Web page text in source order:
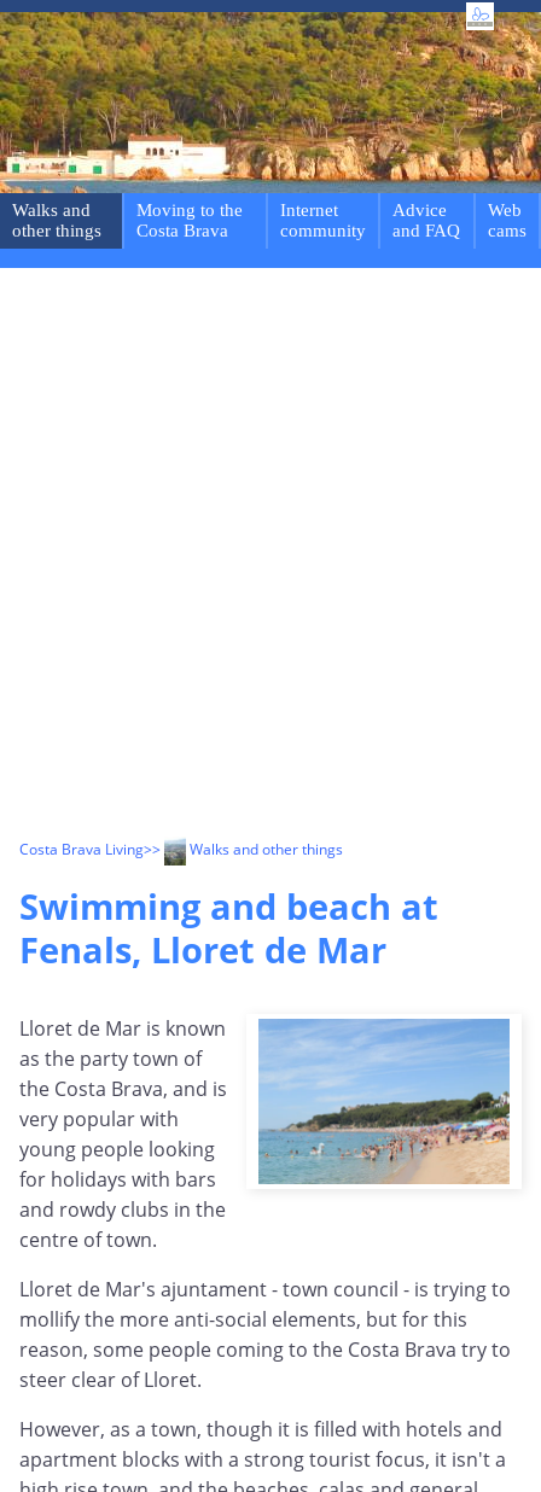
Walks and
other things
Moving to the
Costa Brava
Internet
community
Advice
and FAQ
Web
cams
Costa Brava Living>> Walks and other things
Swimming and beach at
Fenals, Lloret de Mar
Lloret de Mar is known
as the party town of
the Costa Brava, and is
very popular with
young people looking
for holidays with bars
and rowdy clubs in the
centre of town.
Lloret de Mar's ajuntament - town council - is trying to
mollify the more anti-social elements, but for this
reason, some people coming to the Costa Brava try to
steer clear of Lloret.
However, as a town, though it is filled with hotels and
apartment blocks with a strong tourist focus, it isn't a